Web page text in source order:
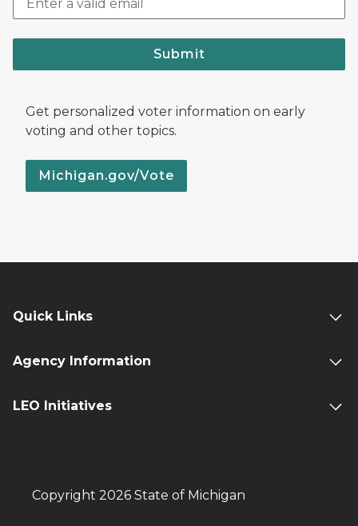
Submit
Get personalized voter information on early
voting and other topics.
Michigan.gov/Vote
Quick Links
Agency Information
LEO Initiatives
Copyright 2026 State of Michigan